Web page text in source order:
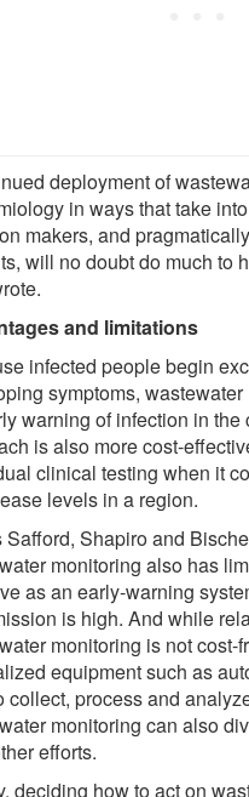
deployment of
in ways that take
makers, and
will no doubt do much to
and limitations
infected people begin
symptoms,
warning of infection in the
is also more cost-
clinical testing when it
levels in a region.
Safford, Shapiro and
monitoring also has
as an early-warning
is high. And while
monitoring is not cost-
equipment such as
collect, process and
monitoring can also
efforts.
deciding how to act on